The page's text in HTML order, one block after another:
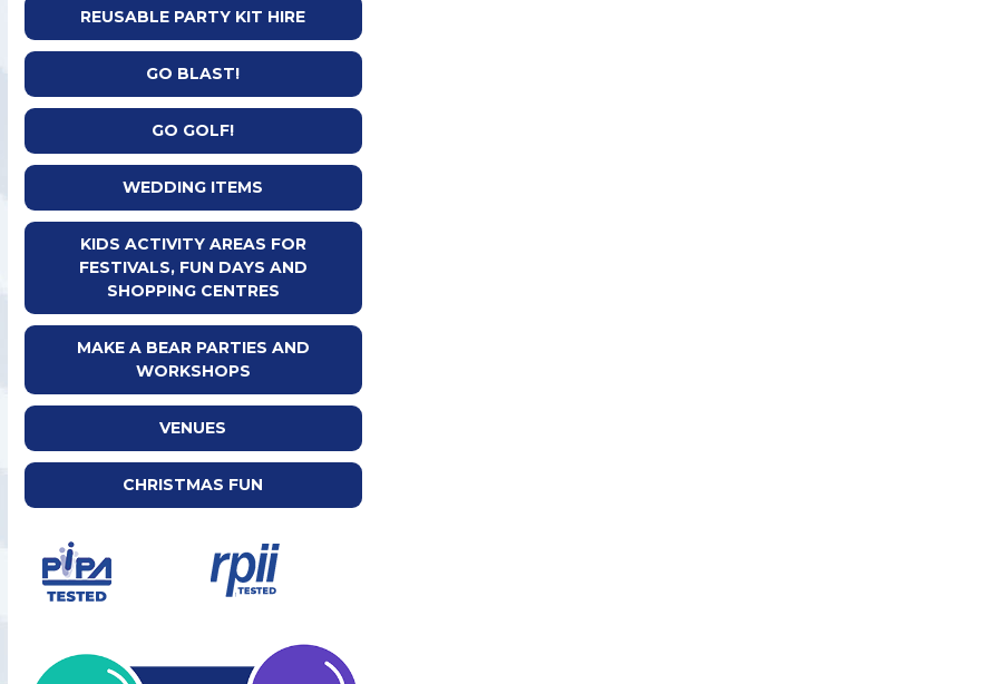
REUSABLE PARTY KIT HIRE
GO BLAST!
GO GOLF!
WEDDING ITEMS
KIDS ACTIVITY AREAS FOR
FESTIVALS, FUN DAYS AND
SHOPPING CENTRES
MAKE A BEAR PARTIES AND
WORKSHOPS
VENUES
CHRISTMAS FUN